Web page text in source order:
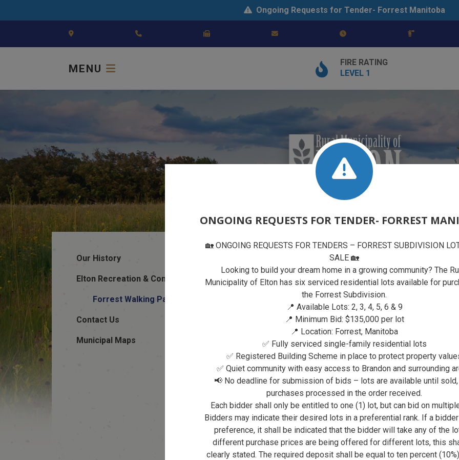
Ongoing Requests for Tender- Forrest Manitoba
MENU
FIRE RATING
LEVEL 1
Our History
Elton Recreation & Community Halls
Forrest Walking Path
Contact Us
Municipal Maps
VISITORS ELTON RECREATION &
ELTON RECREATION &
Elton Community Center
Website:www.eltoncommunitycenter.com
Phone: 204-728-4997
Email: eltoncommunitycenter@gmail.com
Mark Agnew, President
Adam Raimbault, Vice President
Emma Kohinski, Treasurer
Kevin Bouchard, Secretary
ONGOING REQUESTS FOR TENDER- FORREST
🏡 ONGOING REQUESTS FOR TENDERS – FORREST SUBDIVISION
SALE 🏡
Looking to build your dream home in a growing community? The
Municipality of Elton has six serviced residential lots available for
the Forrest Subdivision.
📍 Available Lots: 2, 3, 4, 5, 6 & 9
📍 Minimum Bid: $135,000 per lot
📍 Location: Forrest, Manitoba
✅ Fully serviced single-family residential lots
✅ Registered Building Scheme in place to protect property
✅ Quiet community with easy access to Brandon and surrounding
📢 No deadline for submission of bids – lots are available until
purchases processed in the order received.
Each bidder shall only be entitled to one (1) lot, but can bid on
Bidders may indicate their desired lots in a preferential rank. If a
preference, it shall be indicated that the bidder will take any of the
different purchase prices are being offered for different lots, this
clearly stated. The required deposit shall be equal to ten percent